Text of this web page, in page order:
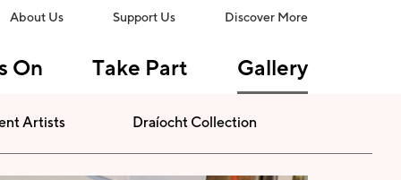
About Us Support Us Discover More
On Take Part Gallery
Artists Draíocht Collection